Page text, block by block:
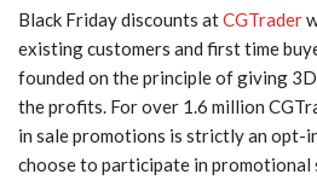
Black Friday discounts atCGTrader
existing customers and first time
founded on the principle of giving
the profits. For over 1.6 million
in sale promotions is strictly an opt-
choose to participate in promotional